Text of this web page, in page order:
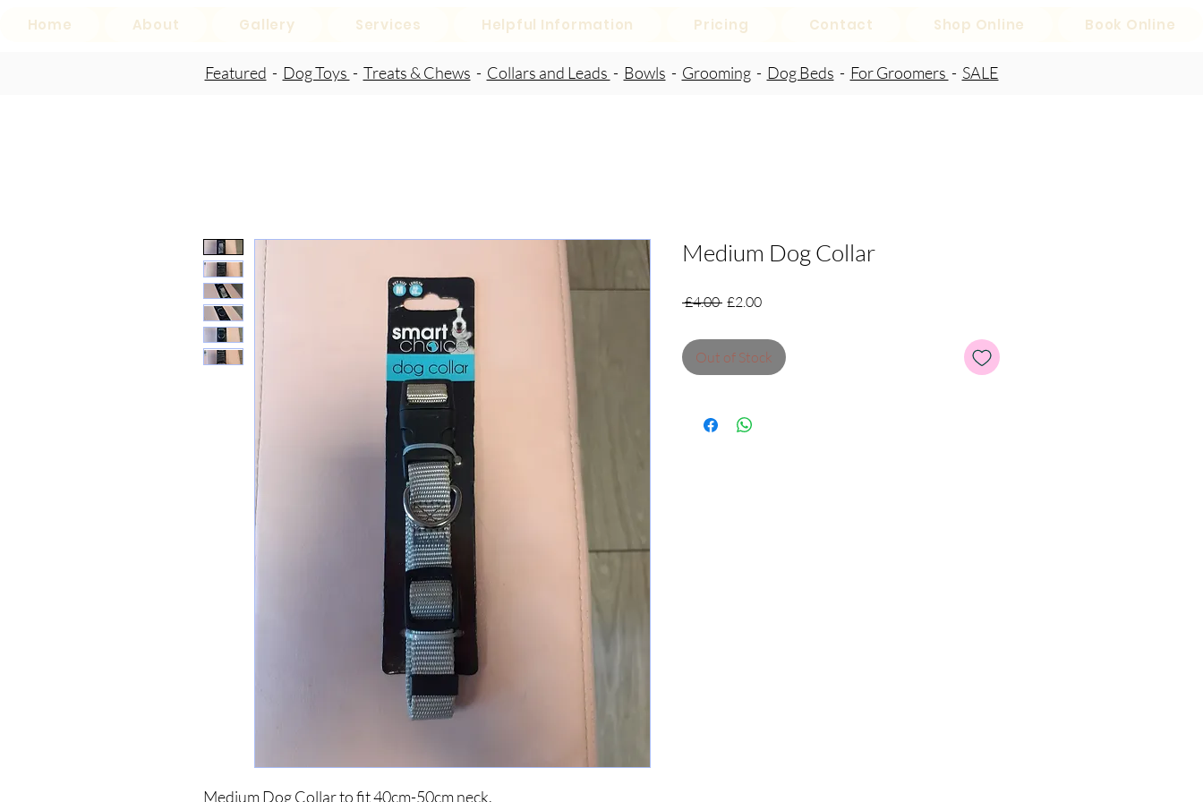
Home About Gallery Services Helpful Information Pricing Contact Shop Online Book Online
Featured - Dog Toys - Treats & Chews - Collars and Leads - Bowls - Grooming- Dog Beds - For Groomers - SALE
Medium Dog Collar to fit 40cm-50cm neck.
Medium Dog Collar
£4.00 Regular
£2.00Sale
Out of Stock